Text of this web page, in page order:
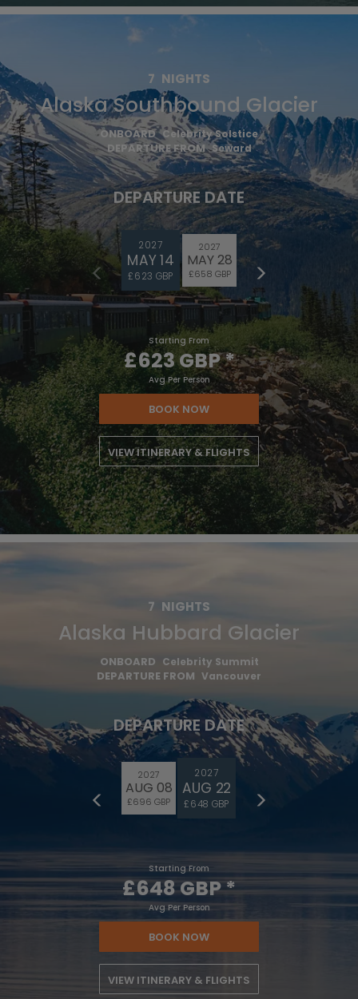
7 NIGHTS
Alaska Southbound Glacier
ONBOARD Celebrity Solstice
DEPARTURE FROM Seward
DEPARTURE DATE
2027
MAY 14
£623 GBP
2027
MAY 28
£658 GBP
Starting From
£623 GBP*
Avg Per Person
BOOK NOW
VIEW ITINERARY & FLIGHTS
7 NIGHTS
Alaska Hubbard Glacier
ONBOARD Celebrity Summit
DEPARTURE FROM Vancouver
DEPARTURE DATE
2027
AUG 08
£696 GBP
2027
AUG 22
£648 GBP
Starting From
£648 GBP*
Avg Per Person
BOOK NOW
VIEW ITINERARY & FLIGHTS